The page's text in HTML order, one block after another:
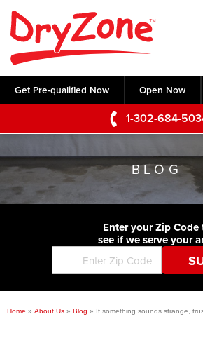
Get Pre-qualified Now Open Now
1-302-684-
Home
SERVICES
Crawl Space Repair
Basement Waterproofing
Foundation Repair
Commercial Foundations
Concrete Lifting and Leveling
Videos
Photo Gallery
Before & After
ABOUT US
Q&A
Blog
Job Opportunities
SERVICE AREA
CONTACT US
BLOG
Enter your Zip Code
see if we serve your
Home » About Us » Blog » If something sounds strange,